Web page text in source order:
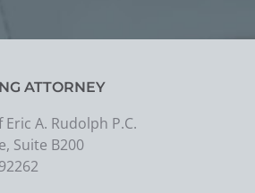
ATTORNEY
A. Rudolph P.C.
Suite B200